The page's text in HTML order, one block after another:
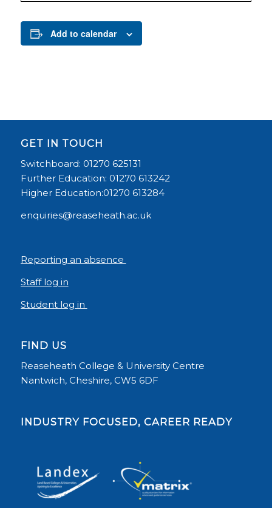
Add to calendar
GET IN TOUCH
Switchboard: 01270 625131
Further Education: 01270 613242
Higher Education:01270 613284
enquiries@reaseheath.ac.uk
Reporting an absence
Staff log in
Student log in
FIND US
Reaseheath College & University Centre
Nantwich, Cheshire, CW5 6DF
INDUSTRY FOCUSED, CAREER READY